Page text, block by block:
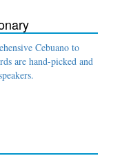
Cebuano to
are hand-picked and